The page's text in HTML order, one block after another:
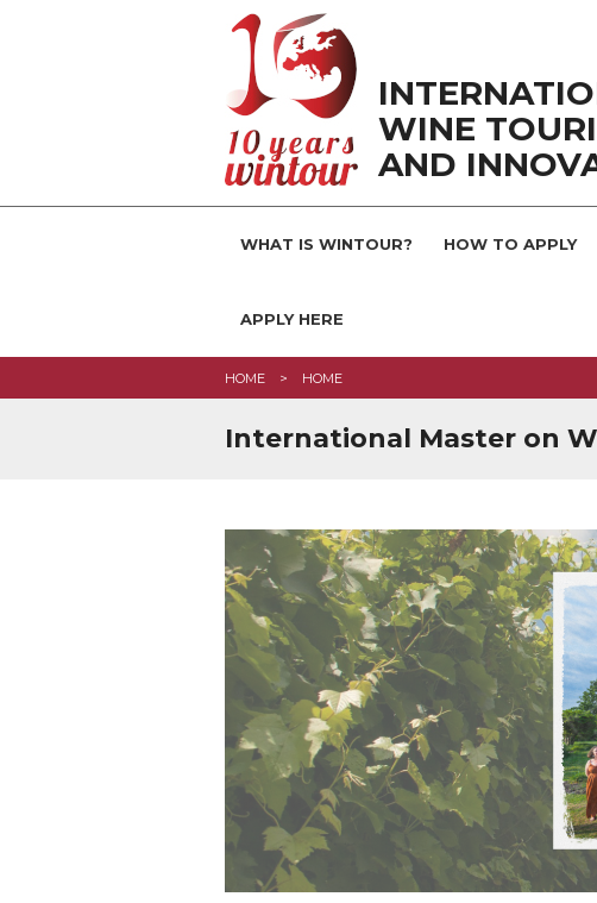
WINE
AND
WHAT IS WINTOUR? HOW TO APPLY
APPLY HERE
HOME HOME
International Master on